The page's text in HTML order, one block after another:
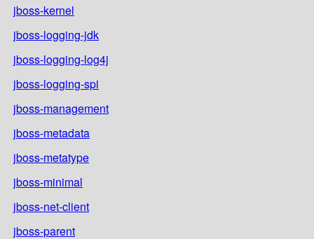
jboss-kernel
jboss-logging-jdk
jboss-logging-log4j
jboss-logging-spi
jboss-management
jboss-metadata
jboss-metatype
jboss-minimal
jboss-net-client
jboss-parent